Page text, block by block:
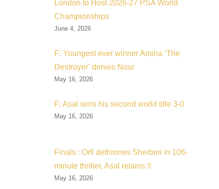
London to Host 2026-27 PSA World
Championships
June 4, 2026
F: Youngest ever winner Amina ‘The
Destroyer’ denies Nour
May 16, 2026
F: Asal wins his second world title 3-0
May 16, 2026
Finals : Orfi dethrones Sherbini in 106-
minute thriller, Asal retains !!
May 16, 2026